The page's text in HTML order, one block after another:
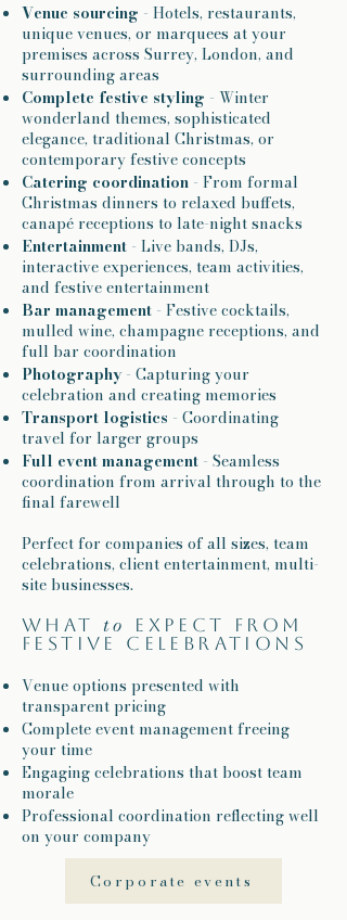
Venue sourcing - Hotels, restaurants,
unique venues, or marquees at your
premises across Surrey, London, and
surrounding areas
Complete festive styling - Winter
wonderland themes, sophisticated
elegance, traditional Christmas, or
contemporary festive concepts
Catering coordination - From formal
Christmas dinners to relaxed buffets,
canapé receptions to late-night snacks
Entertainment - Live bands, DJs,
interactive experiences, team activities,
and festive entertainment
Bar management - Festive cocktails,
mulled wine, champagne receptions, and
full bar coordination
Photography- Capturing your
celebration and creating memories
Transport logistics - Coordinating
travel for larger groups
Full event management - Seamless
coordination from arrival through to the
final farewell
Perfect for companies of all sizes, team
celebrations, client entertainment, multi-
site businesses.
What to
expect from
festive celebrations​
Venue options presented with
transparent pricing
Complete event management freeing
your time
Engaging celebrations that boost team
morale
Professional coordination reflecting well
on your company
Corporate events